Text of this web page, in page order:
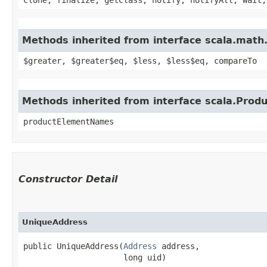
Methods inherited from interface
$greater, $greater$eq, $less, $less$eq, compareTo
Methods inherited from interface
productElementNames
Constructor Detail
UniqueAddress
public UniqueAddress​(Address address,
                     long uid)